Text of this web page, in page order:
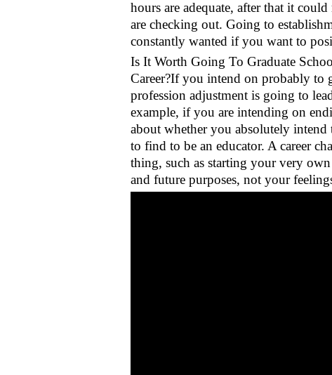
hours are adequate, after that it
are checking out. Going to
constantly wanted if you want to
Is It Worth Going To Graduate
Career?If you intend on probably to
profession adjustment is going to
example, if you are intending on
about whether you absolutely
to find to be an educator. A career
thing, such as starting your very
and future purposes, not your